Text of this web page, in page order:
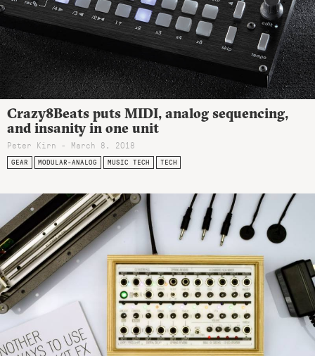
Crazy8Beats puts MIDI, analog sequencing,
and insanity in one unit
Peter Kirn - March 8, 2018
GEAR MODULAR-ANALOG MUSIC TECH TECH